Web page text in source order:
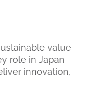
value
role in Japan
innovation,